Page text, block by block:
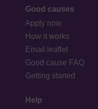
Good causes
Apply now
How it works
Email leaflet
Good cause FAQ
Getting started
Help